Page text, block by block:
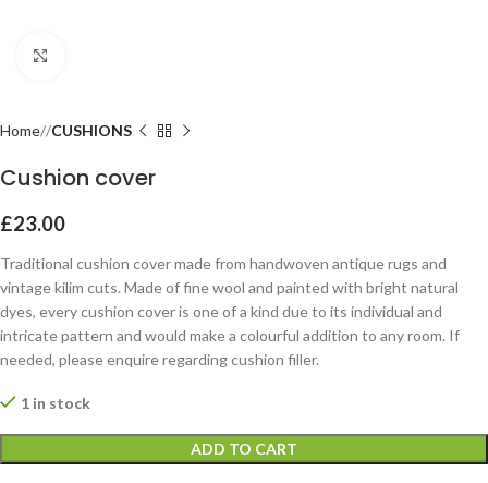
Home CUSHIONS
Cushion cover
£23.00
Traditional cushion cover made from handwoven antique rugs and
vintage kilim cuts. Made of fine wool and painted with bright natural
dyes, every cushion cover is one of a kind due to its individual and
intricate pattern and would make a colourful addition to any room. If
needed, please enquire regarding cushion filler.
1 in stock
ADD TO CART